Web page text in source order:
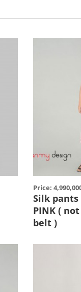
Price:
Silk pants
PINK (
belt )